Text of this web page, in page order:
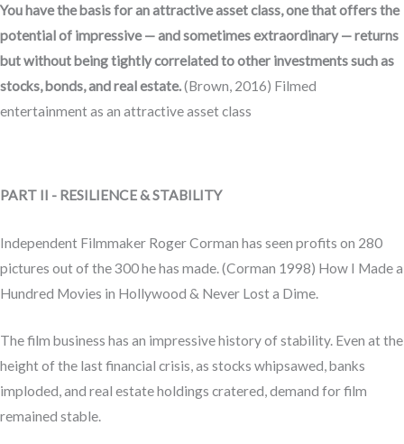
You have the basis for an attractive asset class, one that offers the
potential of impressive — and sometimes extraordinary — returns
but without being tightly correlated to other investments such as
stocks, bonds, and real estate.(Brown, 2016) Filmed
entertainment as an attractive asset class
PART II - RESILIENCE & STABILITY
Independent Filmmaker Roger Corman has seen profits on 280
pictures out of the 300 he has made. (Corman 1998) How I Made a
Hundred Movies in Hollywood & Never Lost a Dime.
The film business has an impressive history of stability. Even at the
height of the last financial crisis, as stocks whipsawed, banks
imploded, and real estate holdings cratered, demand for film
remained stable.